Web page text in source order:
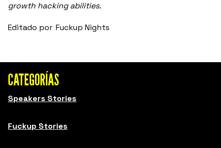
growth hacking abilities.
Editado por Fuckup Nights
CATEGORÍAS
Speakers Stories
Fuckup Stories